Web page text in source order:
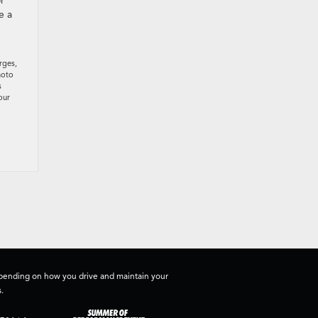
a
on how you drive and maintain your